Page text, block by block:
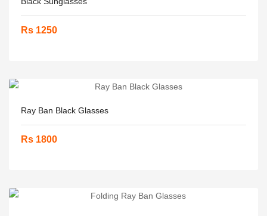
Rs 1250
Ray Ban Black Glasses
Rs 1800